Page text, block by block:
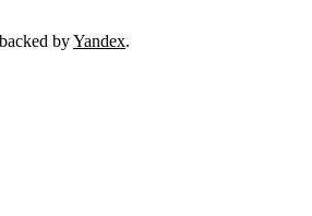
byYandex.